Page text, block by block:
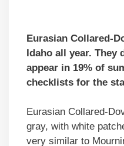
Eurasian Collared-
Idaho all year. They
appear in 19% of
checklists for the
Eurasian Collared-
gray, with white
very similar to